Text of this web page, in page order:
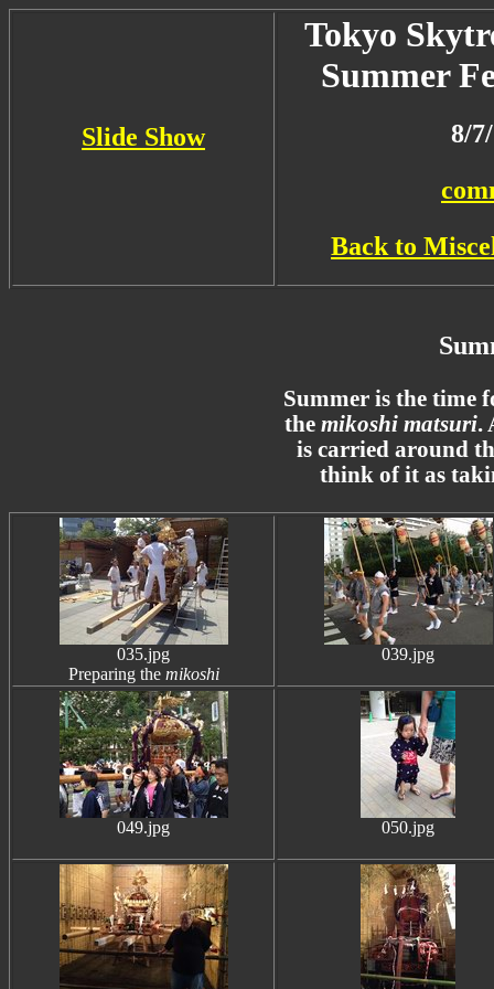
Slide Show
Tokyo
Summer
8/
Back to
Summer is the time
the mikoshi matsuri.
is carried around
think of it as
035.jpg
Preparing the mikoshi
039.jpg
049.jpg 050.jpg